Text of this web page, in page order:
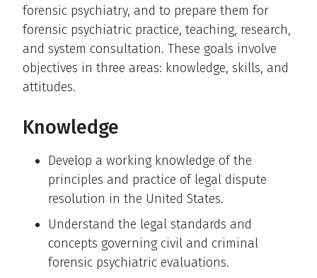
forensic psychiatry, and to prepare them for
forensic psychiatric practice, teaching, research,
and system consultation. These goals involve
objectives in three areas: knowledge, skills, and
attitudes.
Knowledge
Develop a working knowledge of the
principles and practice of legal dispute
resolution in the United States.
Understand the legal standards and
concepts governing civil and criminal
forensic psychiatric evaluations.